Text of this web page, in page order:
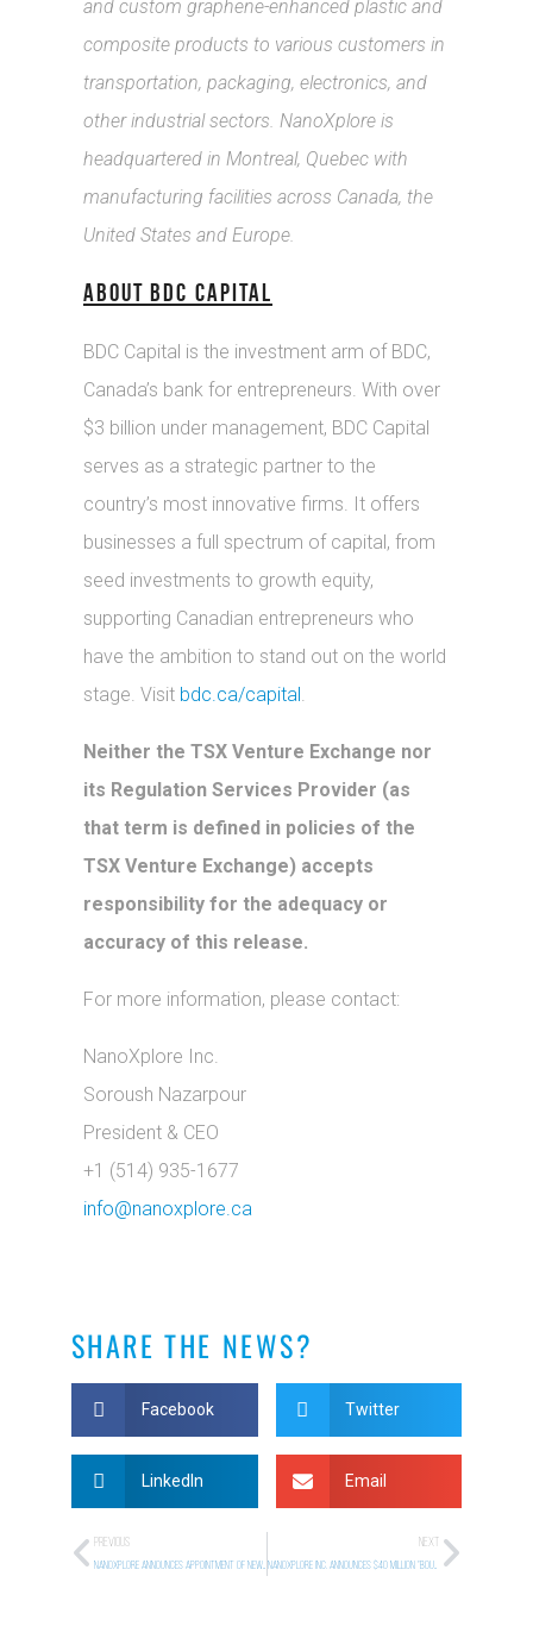
and custom graphene-enhanced plastic and
composite products to various customers in
transportation, packaging, electronics, and
other industrial sectors. NanoXplore is
headquartered in Montreal, Quebec with
manufacturing facilities across Canada, the
United States and Europe.
ABOUT BDC CAPITAL
BDC Capital is the investment arm of BDC,
Canada’s bank for entrepreneurs. With over
$3 billion under management, BDC Capital
serves as a strategic partner to the
country’s most innovative firms. It offers
businesses a full spectrum of capital, from
seed investments to growth equity,
supporting Canadian entrepreneurs who
have the ambition to stand out on the world
stage. Visit bdc.ca/capital.
Neither the TSX Venture Exchange nor
its Regulation Services Provider (as
that term is defined in policies of the
TSX Venture Exchange) accepts
responsibility for the adequacy or
accuracy of this release.
For more information, please contact:
NanoXplore Inc.
Soroush Nazarpour
President & CEO
+1 (514) 935-1677
info@nanoxplore.ca
SHARE THE NEWS?
Facebook Twitter
LinkedIn Email
PREVIOUS
NANOXPLORE ANNOUNCES APPOINTMENT OF NEW BOARD MEMBER
NEXT
NANOXPLORE INC. ANNOUNCES $40 MILLION “BOUGHT DEAL” PUBLIC OFFERING